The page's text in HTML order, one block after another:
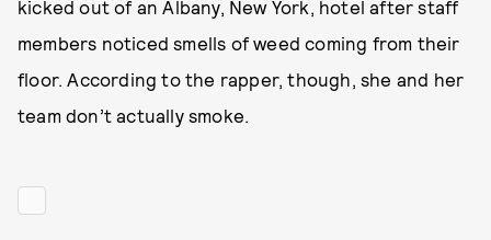
kicked out of an Albany, New York, hotel after staff
members noticed smells of weed coming from their
floor. According to the rapper, though, she and her
team don’t actually smoke.